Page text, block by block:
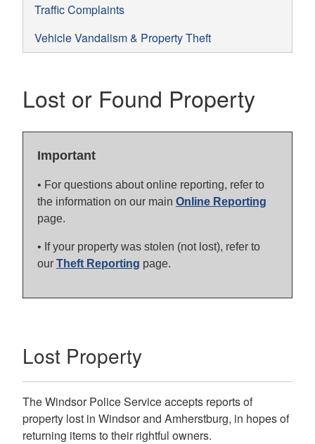
Traffic Complaints
Vehicle Vandalism & Property Theft
Lost or Found Property
Important
• For questions about online reporting, refer to
the information on our main Online Reporting
page.
• If your property was stolen (not lost), refer to
our Theft Reporting page.
Lost Property
The Windsor Police Service accepts reports of
property lost in Windsor and Amherstburg, in hopes of
returning items to their rightful owners.